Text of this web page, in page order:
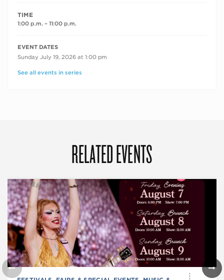
TIME
1:00 p.m. – 11:00 p.m.
RECURRING DATES
EVENT DATES
Sunday July 19, 2026 at 1:00 pm
See all events in series
RELATED EVENTS